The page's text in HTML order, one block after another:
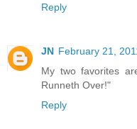
Reply
JN February 21,
My two favorites
Runneth Over!"
Reply